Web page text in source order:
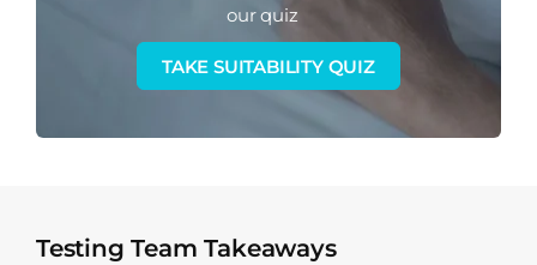
our quiz
TAKE SUITABILITY QUIZ
Testing Team Takeaways